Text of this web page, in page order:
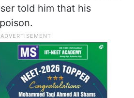
told him that his